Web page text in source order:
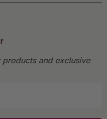
products and exclusive